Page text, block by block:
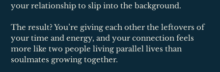
your relationship to slip into the background.
The result? You’re giving each other the leftovers of
your time and energy, and your connection feels
more like two people living parallel lives than
soulmates growing together.